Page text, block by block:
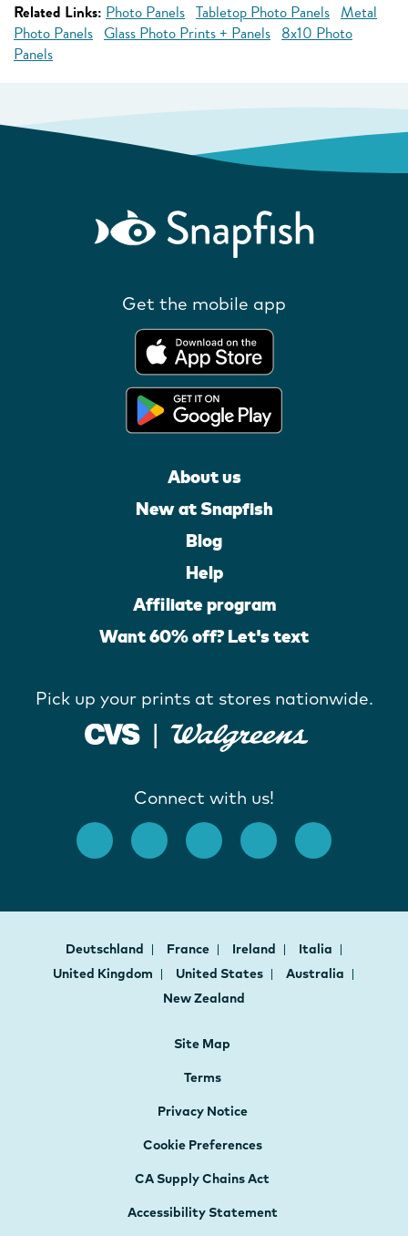
Related Links: Photo Panels Tabletop Photo Panels Metal
Photo Panels Glass Photo Prints + Panels 8x10 Photo
Panels
Get the mobile app
About us
New at Snapfish
Blog
Help
Affiliate program
Want 60% off? Let's text
Pick up your prints at stores nationwide.
Connect with us!
Deutschland France Ireland
Italia
United Kingdom
United States
Australia
New Zealand
Site Map
Terms
Privacy Notice
Cookie Preferences
CA Supply Chains Act
Accessibility Statement